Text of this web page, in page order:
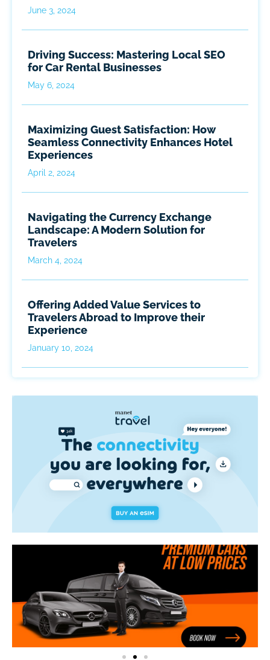
June 3, 2024
Driving Success: Mastering Local SEO
for Car Rental Businesses
May 6, 2024
Maximizing Guest Satisfaction: How
Seamless Connectivity Enhances Hotel
Experiences
April 2, 2024
Navigating the Currency Exchange
Landscape: A Modern Solution for
Travelers
March 4, 2024
Offering Added Value Services to
Travelers Abroad to Improve their
Experience
January 10, 2024